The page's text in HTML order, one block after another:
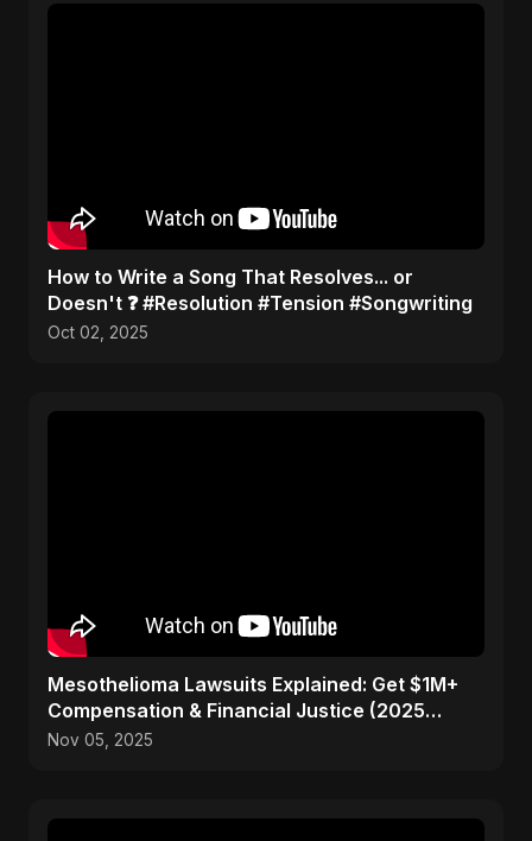
​How to Write a Song That Resolves... or
Doesn't ❓ #Resolution #Tension #Songwriting
Oct 02, 2025
Mesothelioma Lawsuits Explained: Get $1M+
Compensation & Financial Justice (2025
Guide)
Nov 05, 2025